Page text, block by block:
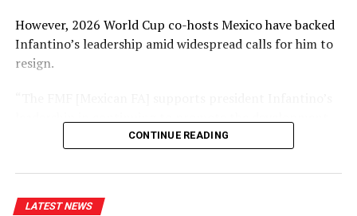
RELATED TOPICS:
Action from the Junior National Athletics
Former elite umpire Asad Rauf dies aged 66
However, 2026 World Cup co-hosts Mexico have backed
Infantino’s leadership amid widespread calls for him to
resign.
of football through institutional strengthening,” a
America’s governing body – in saying it would reject any
CONTINUE READING
LATEST NEWS